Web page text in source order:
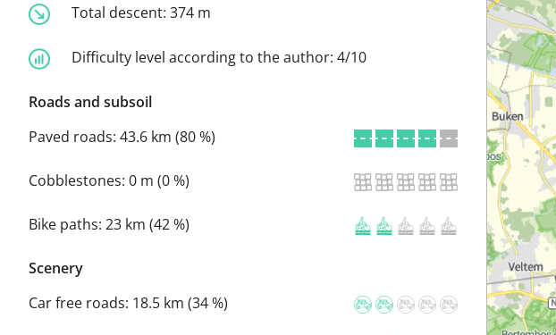
Total descent: 374 m
Difficulty level according to the author: 4/10
Roads and subsoil
Paved roads: 43.6 km (80 %)
Cobblestones: 0 m (0 %)
Bike paths: 23 km (42 %)
Scenery
Car free roads: 18.5 km (34 %)